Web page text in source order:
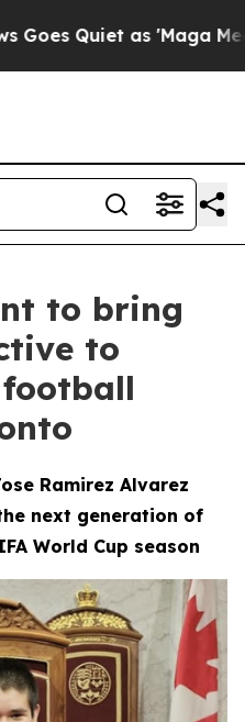
Quiet as 'Maga Media
to bring
to
Ramirez Alvarez
next generation of
World Cup season